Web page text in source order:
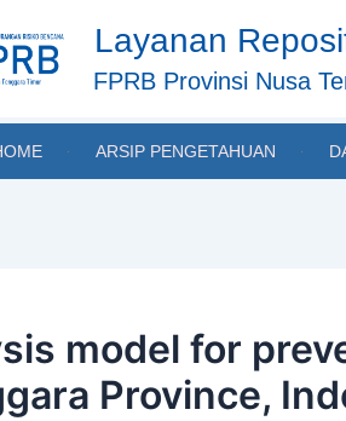
Layanan
FPRB Provinsi Nusa
ARSIP PENGETAHUAN
model for
Province,